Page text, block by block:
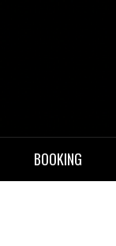
BOOKING